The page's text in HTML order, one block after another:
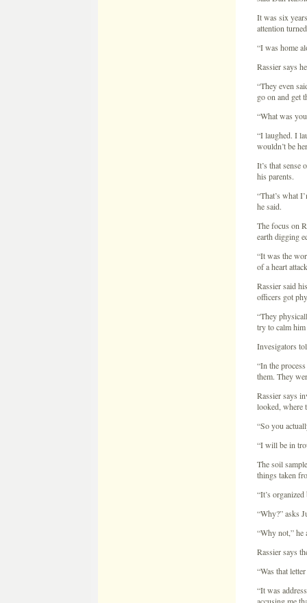
“I laughed. I
wouldn’t be
It’s that sense
he said.
earth digging
“It was the
of a heart
Rassier said
officers got
“They
try to calm
Invesigators
them. They
looked, where
“I will be in
The soil
“It’s
“Why?” asks
“Why not,” he
Rassier says
“Was that
“It was
accusing me
Rassier
“She asked
down and
He says Patty
Rassier says
“That Jacob
we have